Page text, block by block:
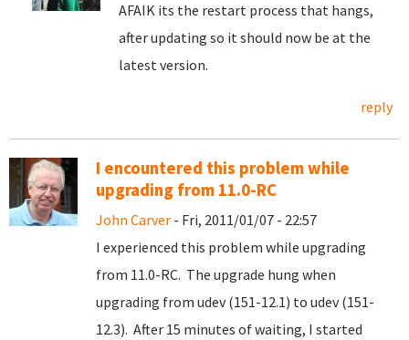
AFAIK its the restart process that hangs,
after updating so it should now be at the
latest version.
reply
I encountered this problem while
upgrading from 11.0-RC
John Carver - Fri, 2011/01/07 - 22:57
I experienced this problem while upgrading
from 11.0-RC. The upgrade hung when
upgrading from udev (151-12.1) to udev (151-
12.3). After 15 minutes of waiting, I started